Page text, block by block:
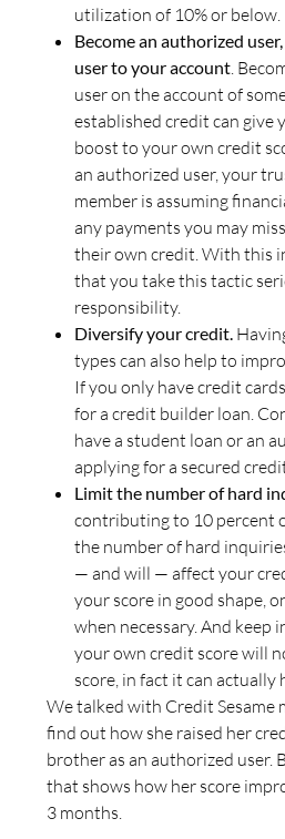
utilization of 10% or below.
Become an authorized
user to your account .
user on the account of
established credit can give
boost to your own credit
an authorized user, your
member is assuming
any payments you may
their own credit. With this
that you take this tactic
responsibility.
Diversify your credit.
types can also help to
If you only have credit
for a credit builder loan.
have a student loan or an
applying for a secured
Limit the number of hard
contributing to 10 percent
the number of hard
— and will — affect your
your score in good shape,
when necessary. And keep
your own credit score will
score, in fact it can actually
We talked with Credit Sesame
find out how she raised her
brother as an authorized user.
that shows how her score
3 months.